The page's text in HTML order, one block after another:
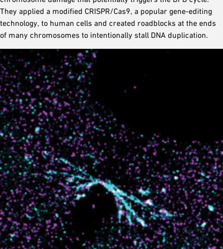
They applied a modified CRISPR/Cas9, a popular gene-editing
technology, to human cells and created roadblocks at the ends
of many chromosomes to intentionally stall DNA duplication.